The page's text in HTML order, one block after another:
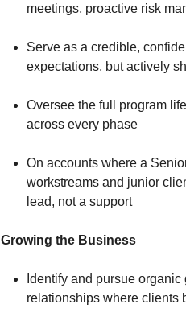
meetings, proactive risk
Serve as a credible,
expectations, but actively
Oversee the full program
across every phase
On accounts where a
workstreams and junior
lead, not a support
Growing the Business
Identify and pursue
relationships where clients